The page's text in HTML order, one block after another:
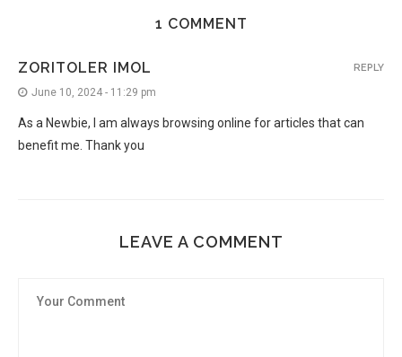
1 COMMENT
ZORITOLER IMOL
June 10, 2024 - 11:29 pm
As a Newbie, I am always browsing online for articles that can
benefit me. Thank you
REPLY
LEAVE A COMMENT